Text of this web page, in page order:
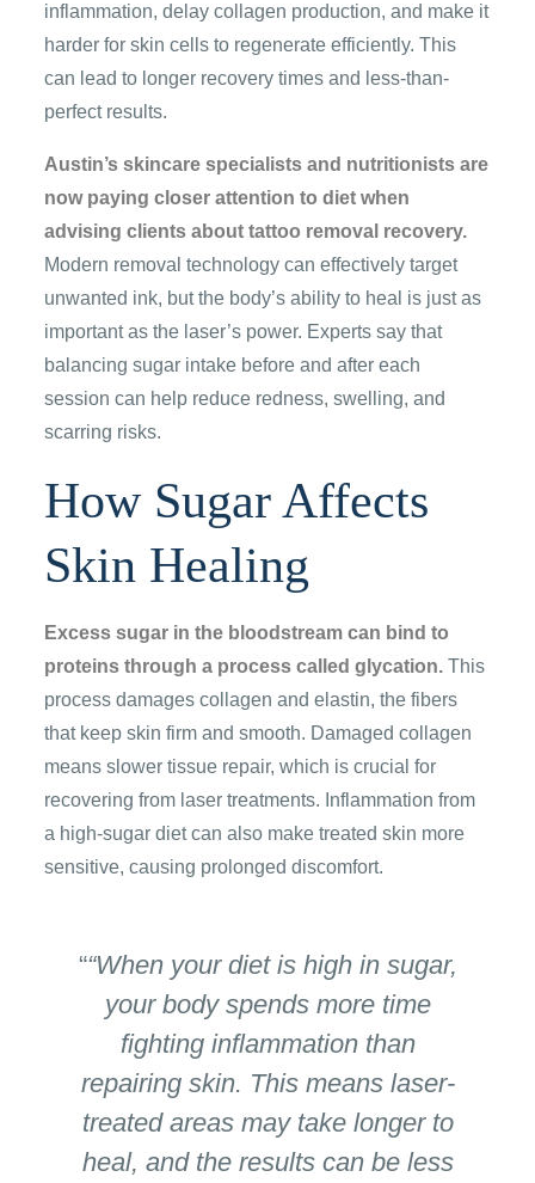
inflammation, delay collagen production, and make it
harder for skin cells to regenerate efficiently. This
can lead to longer recovery times and less-than-
perfect results.
Austin’s skincare specialists and nutritionists are
now paying closer attention to diet when
advising clients about tattoo removal recovery.
Modern removal technology can effectively target
unwanted ink, but the body’s ability to heal is just as
important as the laser’s power. Experts say that
balancing sugar intake before and after each
session can help reduce redness, swelling, and
scarring risks.
How Sugar Affects
Skin Healing
Excess sugar in the bloodstream can bind to
proteins through a process called glycation. This
process damages collagen and elastin, the fibers
that keep skin firm and smooth. Damaged collagen
means slower tissue repair, which is crucial for
recovering from laser treatments. Inflammation from
a high-sugar diet can also make treated skin more
sensitive, causing prolonged discomfort.
“When your diet is high in sugar,
your body spends more time
fighting inflammation than
repairing skin. This means laser-
treated areas may take longer to
heal, and the results can be less